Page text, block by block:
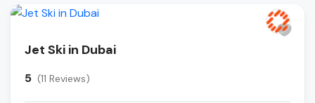
Jet Ski in Dubai
5 (11 Reviews)